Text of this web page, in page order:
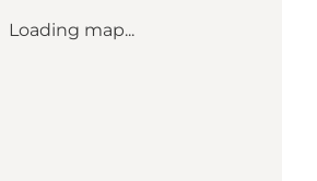
Loading map...